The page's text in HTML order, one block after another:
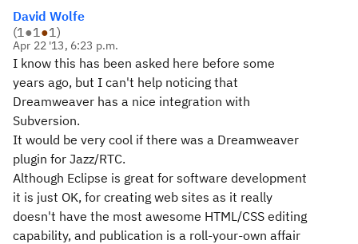
David Wolfe
(1●1●1)
Apr 22 '13, 6:23 p.m.
I know this has been asked here before some
years ago, but I can't help noticing that
Dreamweaver has a nice integration with
Subversion.
It would be very cool if there was a Dreamweaver
plugin for Jazz/RTC.
Although Eclipse is great for software development
it is just OK, for creating web sites as it really
doesn't have the most awesome HTML/CSS editing
capability, and publication is a roll-your-own affair